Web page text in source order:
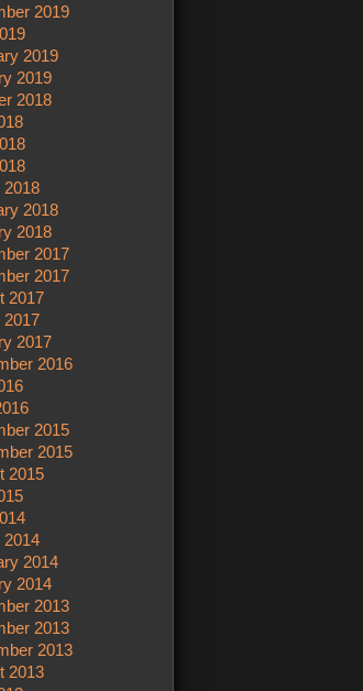
2019
2019
2019
2018
2018
2018
2018
2017
2017
2017
2017
2017
2016
2015
2015
2015
2014
2014
2014
2013
2013
2013
2013